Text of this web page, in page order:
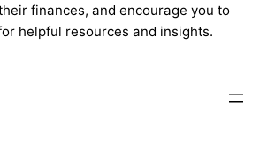
finances, and encourage you to
helpful resources and insights.